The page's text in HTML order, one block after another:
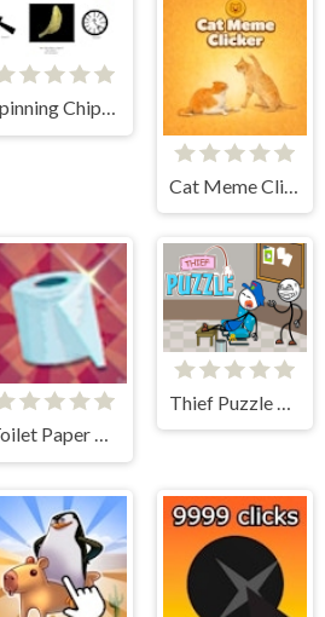
Spinning Chip Clicker
Toilet Paper Hoarder